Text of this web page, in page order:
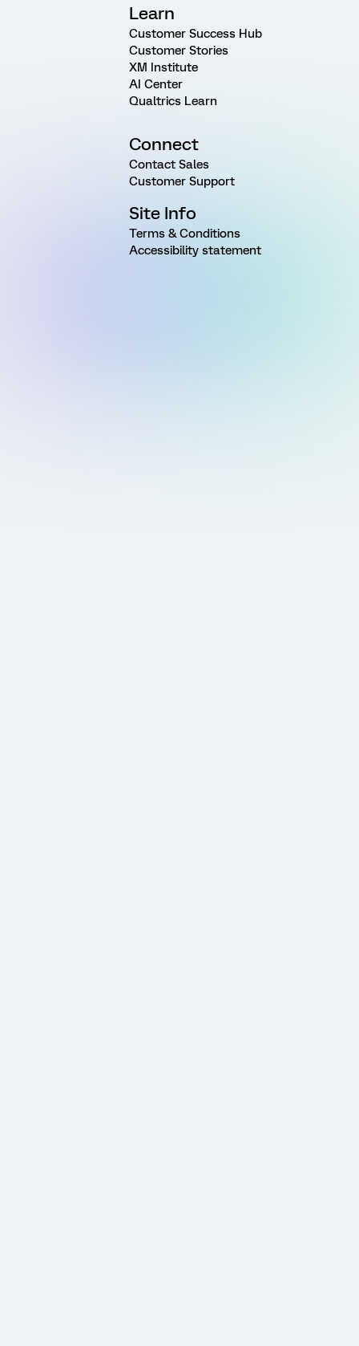
Learn
Customer Success Hub
Customer Stories
XM Institute
AI Center
Qualtrics Learn
Connect
Contact Sales
Customer Support
Site Info
Terms & Conditions
Accessibility statement